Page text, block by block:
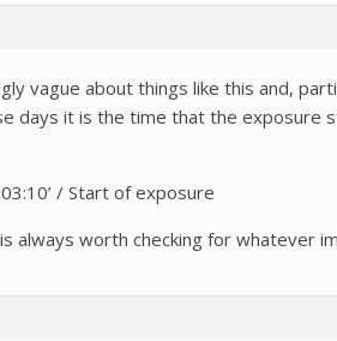
vague about things like this and,
days it is the time that the exposure
/ Start of exposure
always worth checking for whatever